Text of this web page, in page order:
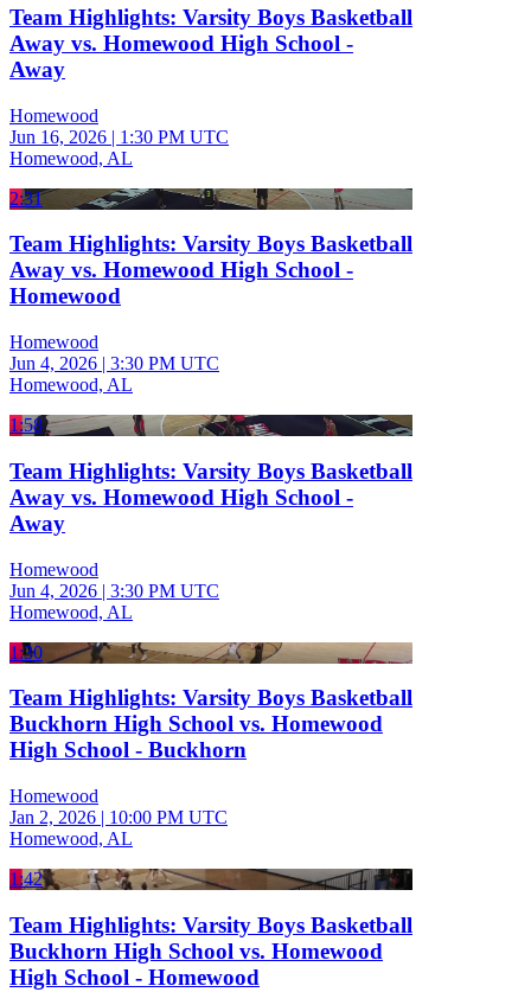
Team Highlights: Varsity Boys Basketball
Away vs. Homewood High School -
Away
Homewood
Jun 16, 2026 | 1:30 PM UTC
Homewood, AL
2:31
Team Highlights: Varsity Boys Basketball
Away vs. Homewood High School -
Homewood
Homewood
Jun 4, 2026 | 3:30 PM UTC
Homewood, AL
1:58
Team Highlights: Varsity Boys Basketball
Away vs. Homewood High School -
Away
Homewood
Jun 4, 2026 | 3:30 PM UTC
Homewood, AL
1:30
Team Highlights: Varsity Boys Basketball
Buckhorn High School vs. Homewood
High School - Buckhorn
Homewood
Jan 2, 2026 | 10:00 PM UTC
Homewood, AL
1:42
Team Highlights: Varsity Boys Basketball
Buckhorn High School vs. Homewood
High School - Homewood